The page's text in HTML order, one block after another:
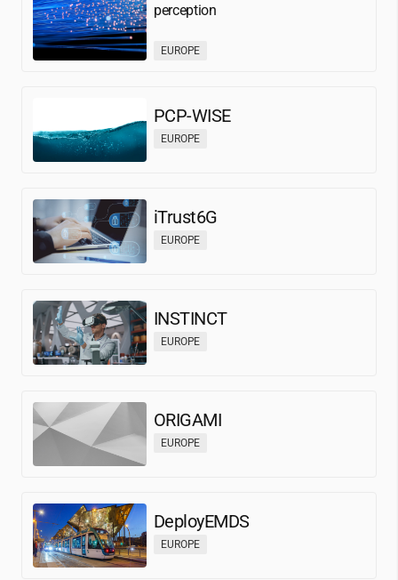
perception
EUROPE
PCP-WISE
EUROPE
iTrust6G
EUROPE
INSTINCT
EUROPE
ORIGAMI
EUROPE
DeployEMDS
EUROPE